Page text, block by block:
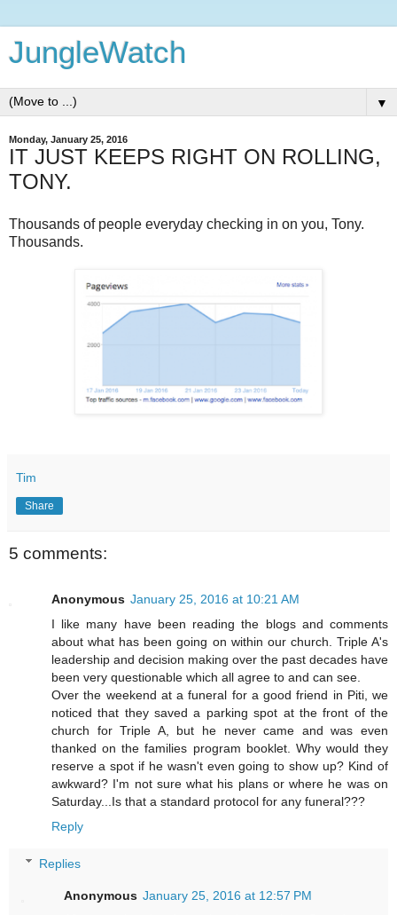
JungleWatch
▼
Monday, January 25, 2016
IT JUST KEEPS RIGHT ON ROLLING,
TONY.
Thousands of people everyday checking in on you, Tony.
Thousands.
Tim
Share
5 comments:
Anonymous January 25, 2016 at 10:21 AM
I like many have been reading the blogs and comments
about what has been going on within our church. Triple A's
leadership and decision making over the past decades have
been very questionable which all agree to and can see.
Over the weekend at a funeral for a good friend in Piti, we
noticed that they saved a parking spot at the front of the
church for Triple A, but he never came and was even
thanked on the families program booklet. Why would they
reserve a spot if he wasn't even going to show up? Kind of
awkward? I'm not sure what his plans or where he was on
Saturday...Is that a standard protocol for any funeral???
Reply
Replies
Anonymous January 25, 2016 at 12:57 PM